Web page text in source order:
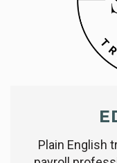
Plain English